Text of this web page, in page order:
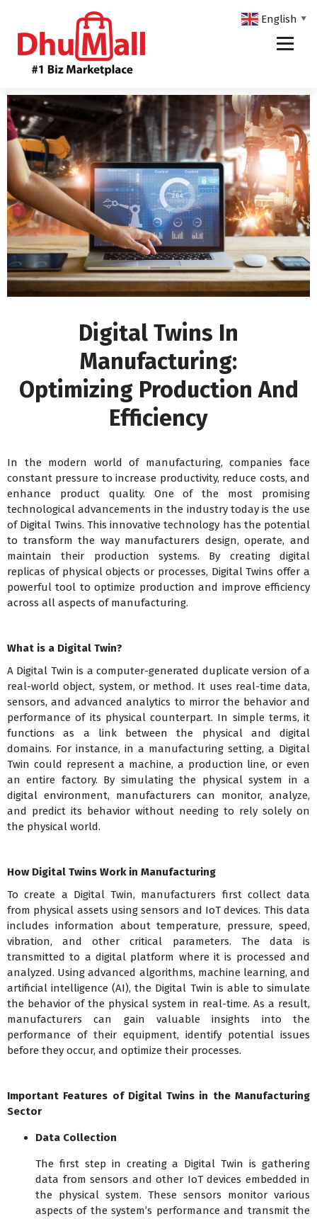
Digital Twins In
Manufacturing:
Optimizing Production And
Efficiency
In the modern world of manufacturing, companies face
constant pressure to increase productivity, reduce costs, and
enhance product quality. One of the most promising
technological advancements in the industry today is the use
of Digital Twins. This innovative technology has the potential
to transform the way manufacturers design, operate, and
maintain their production systems. By creating digital
replicas of physical objects or processes, Digital Twins offer a
powerful tool to optimize production and improve efficiency
across all aspects of manufacturing.
What is a Digital Twin?
A Digital Twin is a computer-generated duplicate version of a
real-world object, system, or method. It uses real-time data,
sensors, and advanced analytics to mirror the behavior and
performance of its physical counterpart. In simple terms, it
functions as a link between the physical and digital
domains. For instance, in a manufacturing setting, a Digital
Twin could represent a machine, a production line, or even
an entire factory. By simulating the physical system in a
digital environment, manufacturers can monitor, analyze,
and predict its behavior without needing to rely solely on
the physical world.
How Digital Twins Work in Manufacturing
To create a Digital Twin, manufacturers first collect data
from physical assets using sensors and IoT devices. This data
includes information about temperature, pressure, speed,
vibration, and other critical parameters. The data is
transmitted to a digital platform where it is processed and
analyzed. Using advanced algorithms, machine learning, and
artificial intelligence (AI), the Digital Twin is able to simulate
the behavior of the physical system in real-time. As a result,
manufacturers can gain valuable insights into the
performance of their equipment, identify potential issues
before they occur, and optimize their processes.
Important Features of Digital Twins in the Manufacturing
Sector
Data Collection
The first step in creating a Digital Twin is gathering
data from sensors and other IoT devices embedded in
the physical system. These sensors monitor various
aspects of the system’s performance and transmit the
English ▼